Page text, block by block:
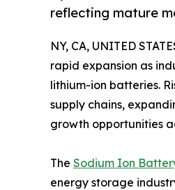
reflecting mature
NY, CA, UNITED
rapid expansion as
lithium-ion batteries.
supply chains,
growth opportunities
The Sodium Ion
energy storage